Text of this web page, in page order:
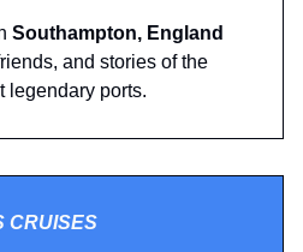
Southampton, England
and stories of the
legendary ports.
CRUISES